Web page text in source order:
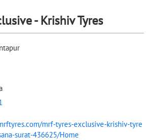
- Krishiv Tyres
mrf-tyres-exclusive-krishiv-tyre
surat-436625/Home